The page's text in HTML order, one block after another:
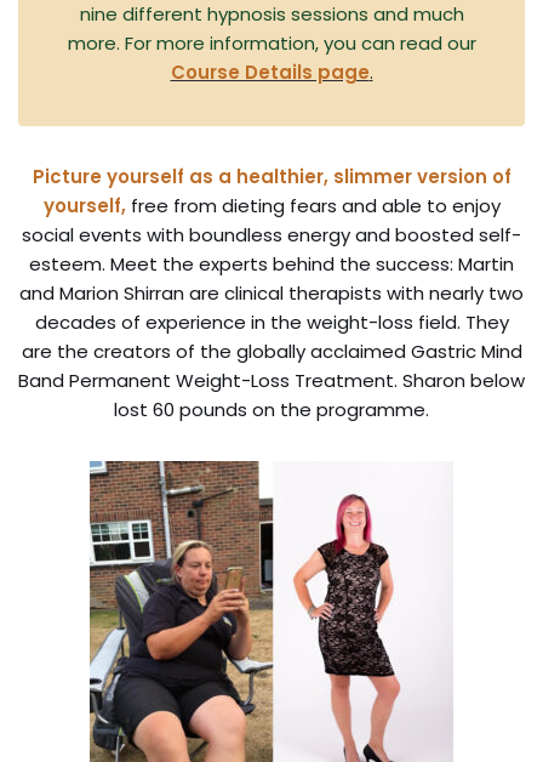
nine different hypnosis sessions and much
more. For more information, you can read our
Course Details page.
Picture yourself as a healthier, slimmer version of
yourself, free from dieting fears and able to enjoy
social events with boundless energy and boosted self-
esteem. Meet the experts behind the success: Martin
and Marion Shirran are clinical therapists with nearly two
decades of experience in the weight-loss field. They
are the creators of the globally acclaimed Gastric Mind
Band Permanent Weight-Loss Treatment. Sharon below
lost 60 pounds on the programme.